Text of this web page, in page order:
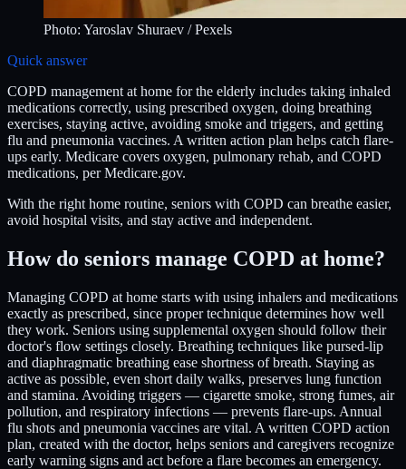
Photo: Yaroslav Shuraev / Pexels
Quick answer
COPD management at home for the elderly includes taking inhaled
medications correctly, using prescribed oxygen, doing breathing
exercises, staying active, avoiding smoke and triggers, and getting
flu and pneumonia vaccines. A written action plan helps catch flare-
ups early. Medicare covers oxygen, pulmonary rehab, and COPD
medications, per Medicare.gov.
With the right home routine, seniors with COPD can breathe easier,
avoid hospital visits, and stay active and independent.
How do seniors manage COPD at home?
Managing COPD at home starts with using inhalers and medications
exactly as prescribed, since proper technique determines how well
they work. Seniors using supplemental oxygen should follow their
doctor's flow settings closely. Breathing techniques like pursed-lip
and diaphragmatic breathing ease shortness of breath. Staying as
active as possible, even short daily walks, preserves lung function
and stamina. Avoiding triggers — cigarette smoke, strong fumes, air
pollution, and respiratory infections — prevents flare-ups. Annual
flu shots and pneumonia vaccines are vital. A written COPD action
plan, created with the doctor, helps seniors and caregivers recognize
early warning signs and act before a flare becomes an emergency.